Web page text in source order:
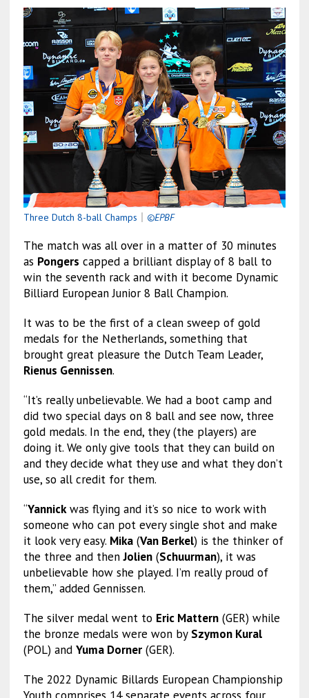
Three Dutch 8-ball Champs ©EPBF
The match was all over in a matter of 30 minutes
as Pongers capped a brilliant display of 8 ball to
win the seventh rack and with it become Dynamic
Billiard European Junior 8 Ball Champion.
It was to be the first of a clean sweep of gold
medals for the Netherlands, something that
brought great pleasure the Dutch Team Leader,
Rienus Gennissen.
“It’s really unbelievable. We had a boot camp and
did two special days on 8 ball and see now, three
gold medals. In the end, they (the players) are
doing it. We only give tools that they can build on
and they decide what they use and what they don’t
use, so all credit for them.
“Yannickwas flying and it’s so nice to work with
someone who can pot every single shot and make
it look very easy. Mika(Van Berkel) is the thinker of
the three and thenJolien(Schuurman), it was
unbelievable how she played. I’m really proud of
them,” added Gennissen.
The silver medal went to Eric Mattern(GER) while
the bronze medals were won by Szymon Kural
(POL) and Yuma Dorner(GER).
The 2022 Dynamic Billards European Championship